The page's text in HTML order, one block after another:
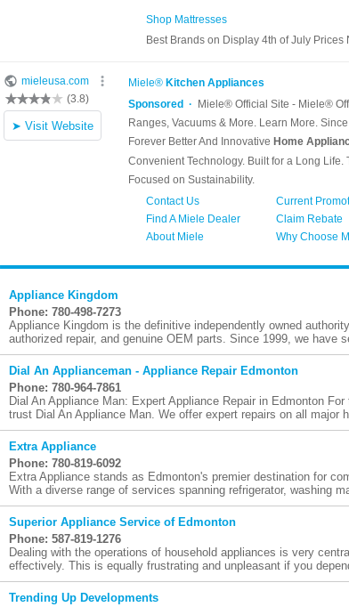
Appliance Kingdom
Phone: 780-498-7273
Appliance Kingdom is the definitive independently owned
authorized repair, and genuine OEM parts. Since 1999, we have
Dial An Applianceman - Appliance Repair Edmonton
Phone: 780-964-7861
Dial An Appliance Man: Expert Appliance Repair in Edmonton
trust Dial An Appliance Man. We offer expert repairs on all major
Extra Appliance
Phone: 780-819-6092
Extra Appliance stands as Edmonton's premier destination for
With a diverse range of services spanning refrigerator, washing
Superior Appliance Service of Edmonton
Phone: 587-819-1276
Dealing with the operations of household appliances is very
effectively. This is equally frustrating and unpleasant if you
Trending Up Developments